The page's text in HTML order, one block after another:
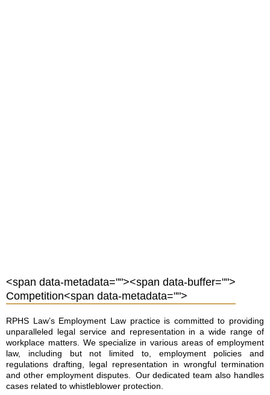
<span data-metadata=""><span data-buffer="">
Competition<span data-metadata="">
RPHS Law’s Employment Law practice is committed to providing
unparalleled legal service and representation in a wide range of
workplace matters. We specialize in various areas of employment
law, including but not limited to, employment policies and
regulations drafting, legal representation in wrongful termination
and other employment disputes. Our dedicated team also handles
cases related to whistleblower protection.